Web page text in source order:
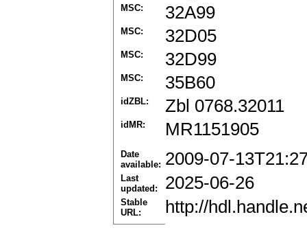
MSC: 32A99
MSC: 32D05
MSC: 32D99
MSC: 35B60
idZBL: Zbl 0768.32011
idMR: MR1151905
Date
available: 2009-07-
Last
updated:
2025-06-26
Stable
URL:
http://